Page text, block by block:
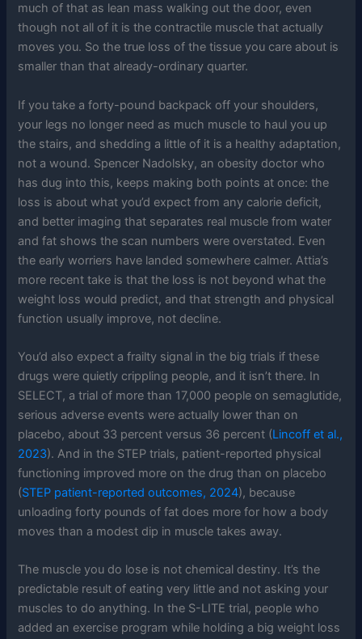
much of that as lean mass walking out the door, even
though not all of it is the contractile muscle that actually
moves you. So the true loss of the tissue you care about is
smaller than that already-ordinary quarter.
If you take a forty-pound backpack off your shoulders,
your legs no longer need as much muscle to haul you up
the stairs, and shedding a little of it is a healthy adaptation,
not a wound. Spencer Nadolsky, an obesity doctor who
has dug into this, keeps making both points at once: the
loss is about what you’d expect from any calorie deficit,
and better imaging that separates real muscle from water
and fat shows the scan numbers were overstated. Even
the early worriers have landed somewhere calmer. Attia’s
more recent take is that the loss is not beyond what the
weight loss would predict, and that strength and physical
function usually improve, not decline.
You’d also expect a frailty signal in the big trials if these
drugs were quietly crippling people, and it isn’t there. In
SELECT, a trial of more than 17,000 people on semaglutide,
serious adverse events were actually lower than on
placebo, about 33 percent versus 36 percent (Lincoff et al.,
2023). And in the STEP trials, patient-reported physical
functioning improved more on the drug than on placebo
(STEP patient-reported outcomes, 2024), because
unloading forty pounds of fat does more for how a body
moves than a modest dip in muscle takes away.
The muscle you do lose is not chemical destiny. It’s the
predictable result of eating very little and not asking your
muscles to do anything. In the S-LITE trial, people who
added an exercise program while holding a big weight loss